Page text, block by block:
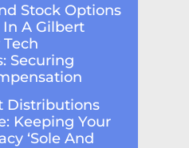
Stock Options
A Gilbert
Securing
Distributions
Keeping Your
‘Sole And